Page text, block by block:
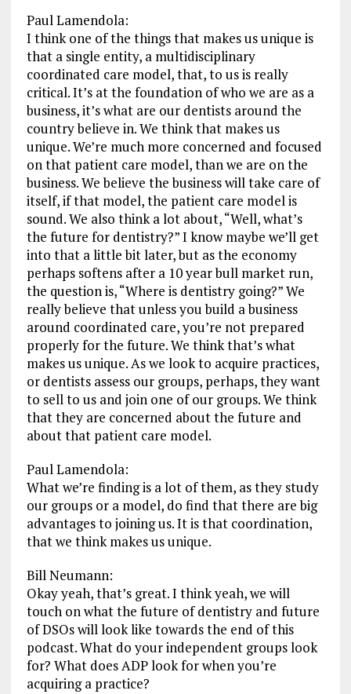
Paul Lamendola:
I think one of the things that makes us unique is
that a single entity, a multidisciplinary
coordinated care model, that, to us is really
critical. It’s at the foundation of who we are as a
business, it’s what are our dentists around the
country believe in. We think that makes us
unique. We’re much more concerned and focused
on that patient care model, than we are on the
business. We believe the business will take care of
itself, if that model, the patient care model is
sound. We also think a lot about, “Well, what’s
the future for dentistry?” I know maybe we’ll get
into that a little bit later, but as the economy
perhaps softens after a 10 year bull market run,
the question is, “Where is dentistry going?” We
really believe that unless you build a business
around coordinated care, you’re not prepared
properly for the future. We think that’s what
makes us unique. As we look to acquire practices,
or dentists assess our groups, perhaps, they want
to sell to us and join one of our groups. We think
that they are concerned about the future and
about that patient care model.
Paul Lamendola:
What we’re finding is a lot of them, as they study
our groups or a model, do find that there are big
advantages to joining us. It is that coordination,
that we think makes us unique.
Bill Neumann:
Okay yeah, that’s great. I think yeah, we will
touch on what the future of dentistry and future
of DSOs will look like towards the end of this
podcast. What do your independent groups look
for? What does ADP look for when you’re
acquiring a practice?